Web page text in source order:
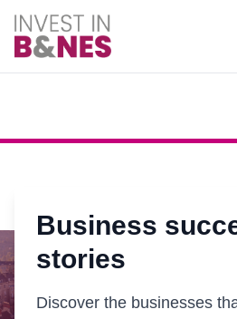
Business
stories
Discover the businesses